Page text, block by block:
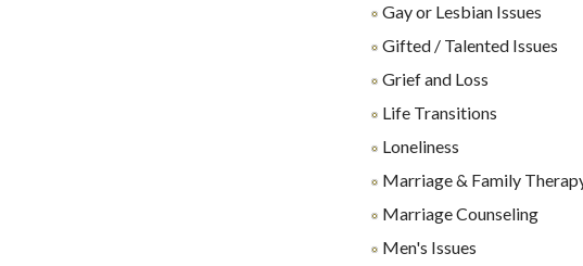
Gay or Lesbian Issues
Gifted / Talented Issues
Grief and Loss
Life Transitions
Loneliness
Marriage & Family
Marriage Counseling
Men's Issues